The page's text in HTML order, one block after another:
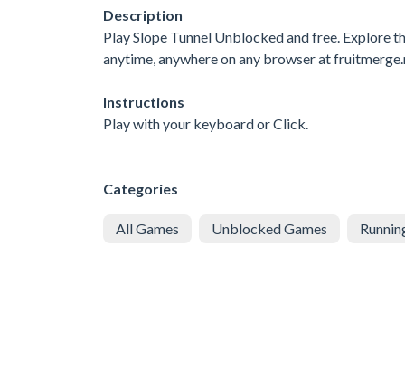
Description
Play Slope Tunnel Unblocked and free. Explore
anytime, anywhere on any browser at
Instructions
Play with your keyboard or Click.
Categories
All Games Unblocked Games